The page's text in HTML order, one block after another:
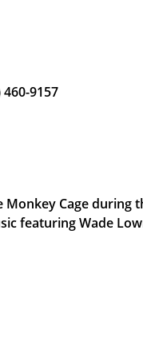
460-9157
Cage during
featuring Wade